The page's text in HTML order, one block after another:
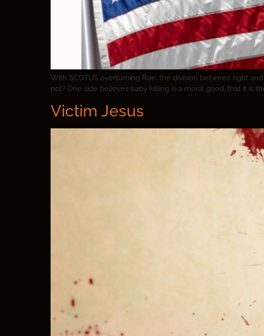
With SCOTUS overturning Roe, the division between right
not? One side believes baby killing is a moral good, that it is
Victim Jesus